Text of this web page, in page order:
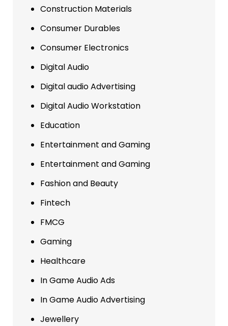
Construction Materials
Consumer Durables
Consumer Electronics
Digital Audio
Digital audio Advertising
Digital Audio Workstation
Education
Entertainment and Gaming
Entertainment and Gaming
Fashion and Beauty
Fintech
FMCG
Gaming
Healthcare
In Game Audio Ads
In Game Audio Advertising
Jewellery